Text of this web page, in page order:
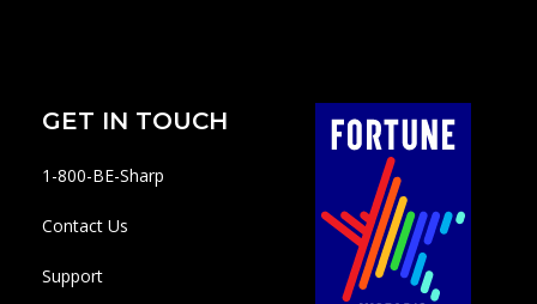
GET IN TOUCH
1-800-BE-Sharp
Contact Us
Support